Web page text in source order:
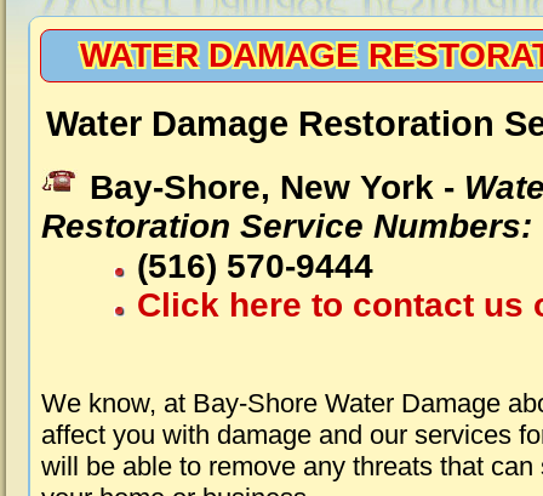
WATER DAMAGE
Water Damage Restoration
Bay-Shore, New York -
Restoration Service Numbers:
(516) 570-9444
Click here to contact us
We know, at Bay-Shore Water Damage
affect you with damage and our services
will be able to remove any threats that